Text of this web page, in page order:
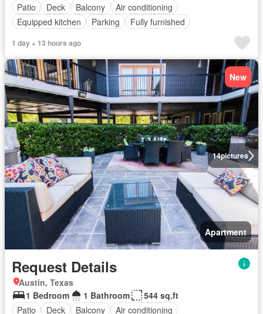
Patio
Deck Balcony
Air conditioning
Equipped kitchen
Parking Fully furnished
1 day + 13 hours ago
14pictures
New
Apartment
Request Details
Austin, Texas
1 Bedroom
1 Bathroom
544 sq.ft
Patio
Deck Balcony Air conditioning